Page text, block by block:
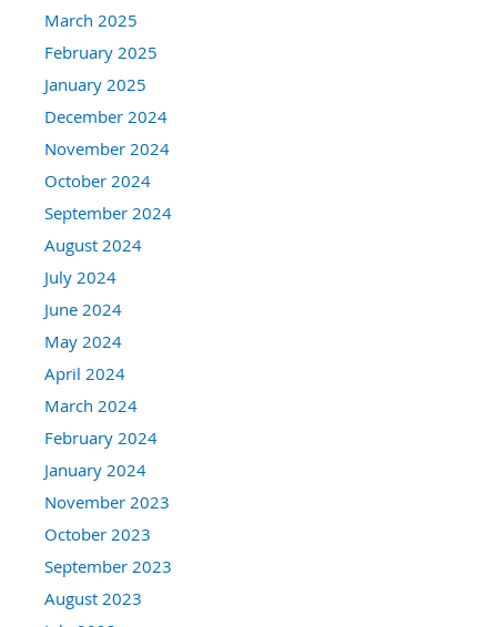
March 2025
February 2025
January 2025
December 2024
November 2024
October 2024
September 2024
August 2024
July 2024
June 2024
May 2024
April 2024
March 2024
February 2024
January 2024
November 2023
October 2023
September 2023
August 2023